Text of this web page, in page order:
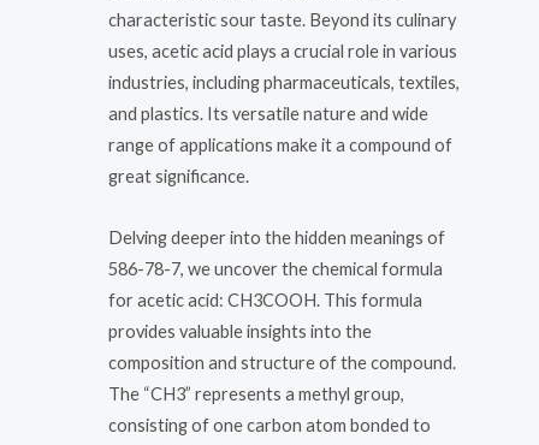
characteristic sour taste. Beyond its culinary
uses, acetic acid plays a crucial role in various
industries, including pharmaceuticals, textiles,
and plastics. Its versatile nature and wide
range of applications make it a compound of
great significance.
Delving deeper into the hidden meanings of
586-78-7, we uncover the chemical formula
for acetic acid: CH3COOH. This formula
provides valuable insights into the
composition and structure of the compound.
The “CH3” represents a methyl group,
consisting of one carbon atom bonded to